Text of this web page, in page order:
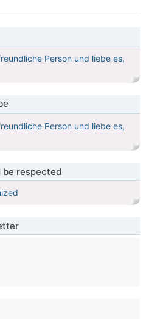
Person und liebe es,
Person und liebe es,
respected